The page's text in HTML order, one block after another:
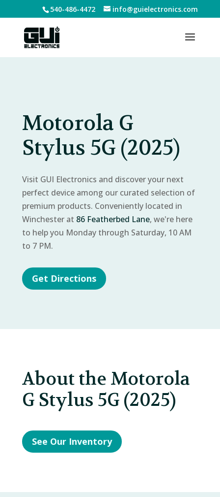
540-486-4472 info@guielectronics.com
Motorola G
Stylus 5G (2025)
Visit GUI Electronics and discover your next
perfect device among our curated selection of
premium products. Conveniently located in
Winchester at 86 Featherbed Lane, we're here
to help you Monday through Saturday, 10 AM
to 7 PM.
Get Directions
About the Motorola
G Stylus 5G (2025)
See Our Inventory